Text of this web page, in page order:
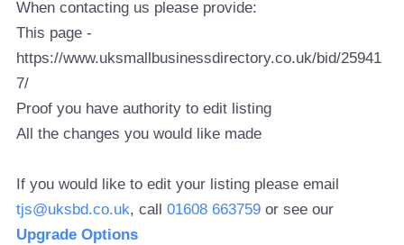
When contacting us please provide:
This page -
https://www.uksmallbusinessdirectory.co.uk/bid/25941
7/
Proof you have authority to edit listing
All the changes you would like made
If you would like to edit your listing please email
tjs@uksbd.co.uk, call01608 663759 or see our
Upgrade Options